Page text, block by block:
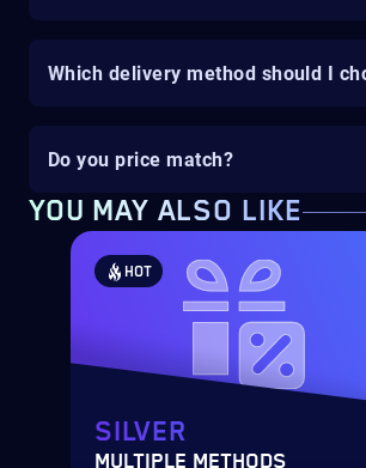
Which delivery method should I
Do you price match?
YOU MAY ALSO LIKE
HOT
SILVER
MULTIPLE METHODS